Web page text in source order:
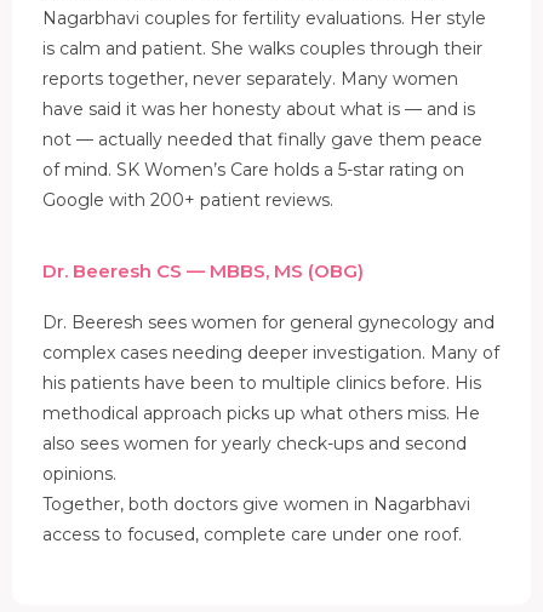
Nagarbhavi couples for fertility evaluations. Her style
is calm and patient. She walks couples through their
reports together, never separately. Many women
have said it was her honesty about what is — and is
not — actually needed that finally gave them peace
of mind. SK Women’s Care holds a 5-star rating on
Google with 200+ patient reviews.
Dr. Beeresh CS — MBBS, MS (OBG)
Dr. Beeresh sees women for general gynecology and
complex cases needing deeper investigation. Many of
his patients have been to multiple clinics before. His
methodical approach picks up what others miss. He
also sees women for yearly check-ups and second
opinions.
Together, both doctors give women in Nagarbhavi
access to focused, complete care under one roof.